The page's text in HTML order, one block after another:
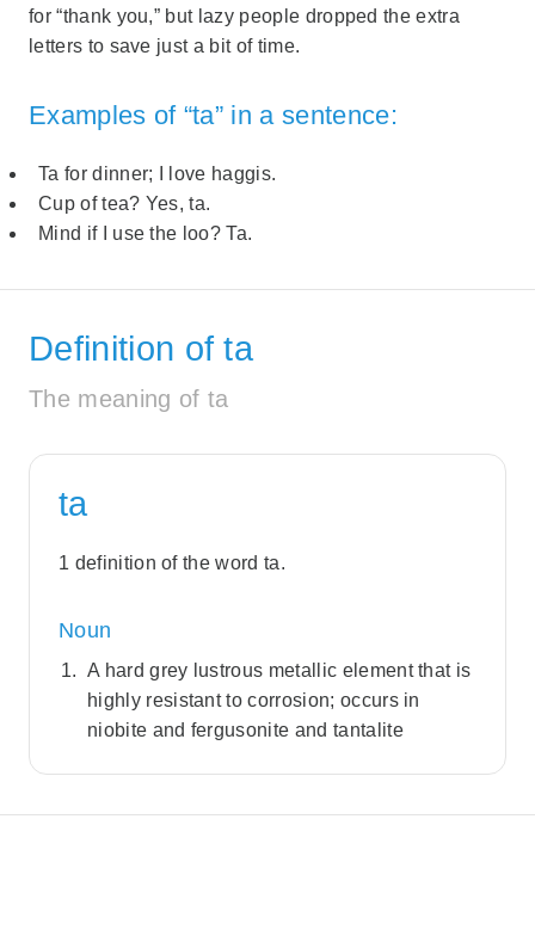
for “thank you,” but lazy people dropped the extra
letters to save just a bit of time.
Examples of “ta” in a sentence:
Ta for dinner; I love haggis.
Cup of tea? Yes, ta.
Mind if I use the loo? Ta.
Definition of ta
The meaning of ta
ta
1 definition of the word ta.
Noun
A hard grey lustrous metallic element that is
highly resistant to corrosion; occurs in
niobite and fergusonite and tantalite